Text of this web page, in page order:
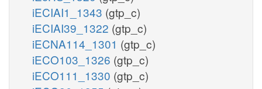
iECIAI1_1343 (gtp_c)
iECIAI39_1322 (gtp_c)
iECNA114_1301 (gtp_c)
iECO103_1326 (gtp_c)
iECO111_1330 (gtp_c)